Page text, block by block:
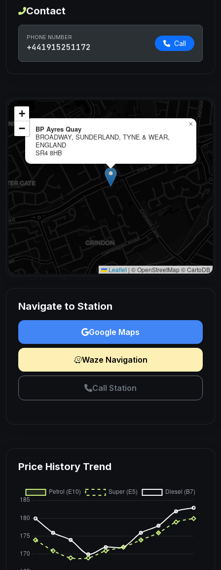
Contact
PHONE NUMBER
+441915251172 Call
BP Ayres Quay
BROADWAY, SUNDERLAND, TYNE & WEAR,
ENGLAND
SR4 8HB
×
+
−
Leaflet | © OpenStreetMap © CartoDB
Navigate to Station
Google Maps
Waze Navigation
Call Station
Price History Trend